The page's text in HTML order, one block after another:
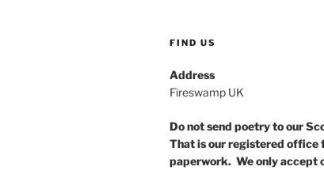
FIND US
Address
Fireswamp UK
Do not send poetry to our
That is our registered office
paperwork. We only accept